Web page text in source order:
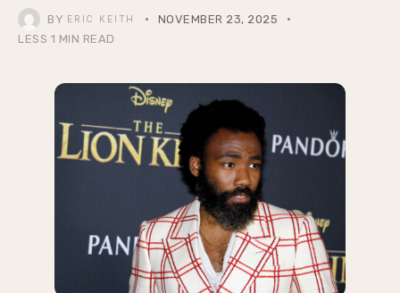
BY ERIC KEITH
NOVEMBER 23, 2025
LESS 1 MIN READ